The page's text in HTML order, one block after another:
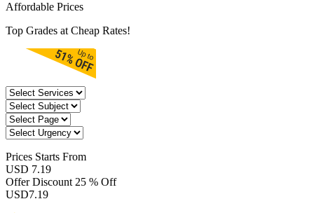
Affordable Prices
Top Grades at Cheap Rates!
Prices Starts From
USD 7.19
Offer Discount 25 % Off
USD7.19